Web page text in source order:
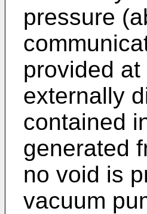
pressure
provided
externally
contained
generated
no void is
vacuum